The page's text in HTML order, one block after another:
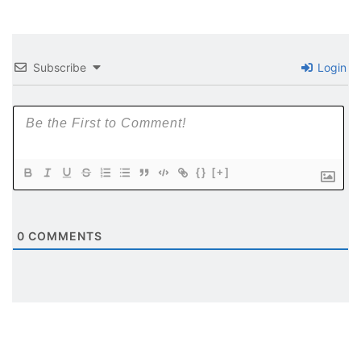
Subscribe Login
{} [+]
0 COMMENTS